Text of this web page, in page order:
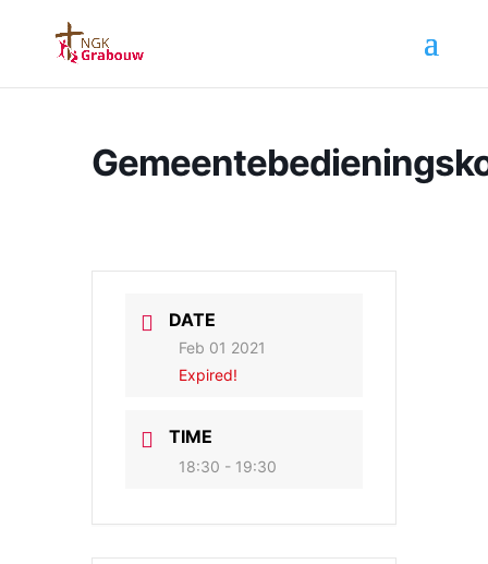
DATE
Feb 01 2021
Expired!
TIME
18:30 - 19:30